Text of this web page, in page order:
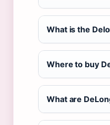
What is the
Where to buy
What are